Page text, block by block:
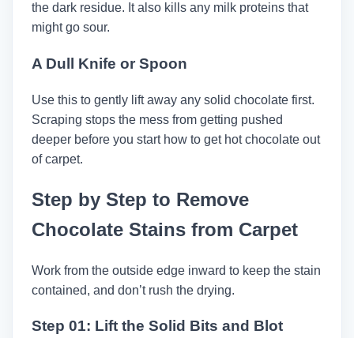
the dark residue. It also kills any milk proteins that
might go sour.
A Dull Knife or Spoon
Use this to gently lift away any solid chocolate first.
Scraping stops the mess from getting pushed
deeper before you start how to get hot chocolate out
of carpet.
Step by Step to Remove
Chocolate Stains from Carpet
Work from the outside edge inward to keep the stain
contained, and don’t rush the drying.
Step 01: Lift the Solid Bits and Blot